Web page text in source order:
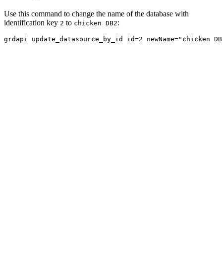
Use this command to change the name of the database with
identification key 2 to chicken DB2:
grdapi update_datasource_by_id id=2 newName="chicken